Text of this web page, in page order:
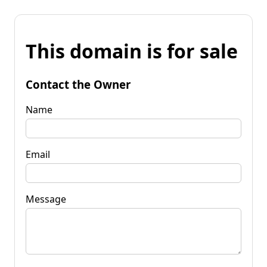
This domain is for sale
Contact the Owner
Name
Email
Message